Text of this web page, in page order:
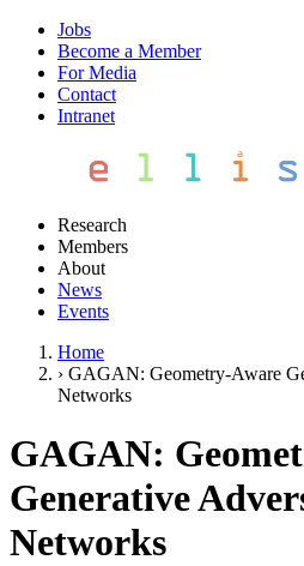
Jobs
Become a Member
For Media
Contact
Intranet
Research
Members
About
News
Events
Home
› GAGAN: Geometry-Aware
Networks
GAGAN:
Generative
Networks